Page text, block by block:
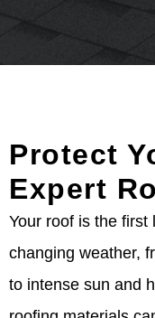
Protect
Expert
Your roof is the
changing weather,
to intense sun and